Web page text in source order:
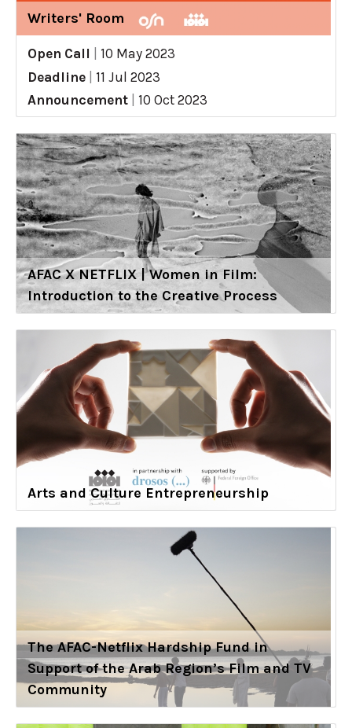
Writers' Room
Open Call
10 May 2023
Deadline
11 Jul 2023
Announcement
10 Oct 2023
AFAC X NETFLIX | Women in Film:
Introduction to the Creative Process
Arts and Culture Entrepreneurship
The AFAC-Netflix Hardship Fund in
Support of the Arab Region’s Film and TV
Community